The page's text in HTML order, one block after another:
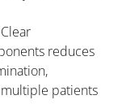
reduces
patients